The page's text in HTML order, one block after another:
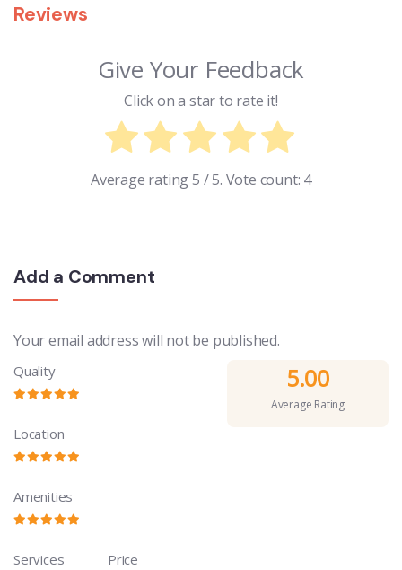
Reviews
Give Your Feedback
Click on a star to rate it!
Average rating5 / 5. Vote count: 4
Add a Comment
Your email address will not be published.
Quality
Location
Amenities
Services Price
5.00
Average Rating